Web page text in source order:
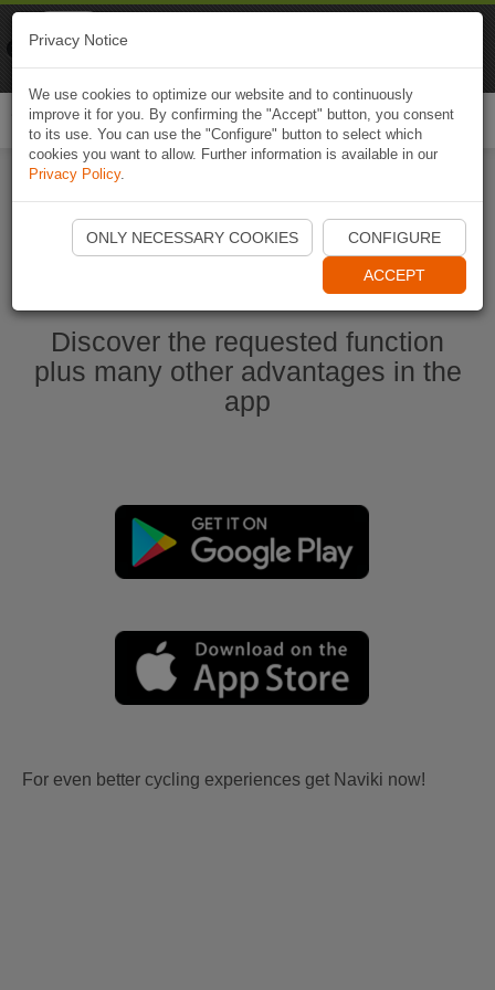
Start Naviki App
Discover the requested function
plus many other advantages in the
app
For even better cycling experiences get Naviki now!
Privacy Notice
We use cookies to optimize our website and to continuously
improve it for you. By confirming the "Accept" button, you consent
to its use. You can use the "Configure" button to select which
cookies you want to allow. Further information is available in our
Privacy Policy.
ONLY NECESSARY COOKIES CONFIGURE
ACCEPT
Naviki